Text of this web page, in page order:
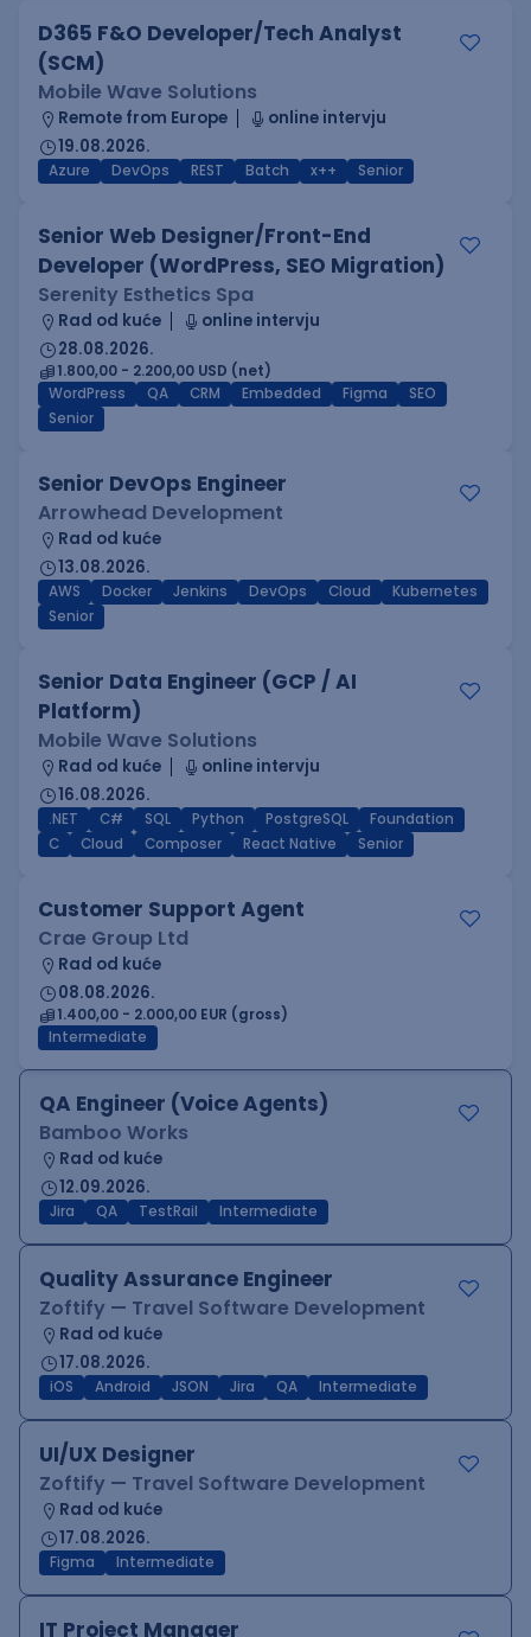
D365 F&O Developer/Tech Analyst
(SCM)
Mobile Wave Solutions
Remote from Europe
online intervju
19.08.2026.
Azure DevOps REST Batch x++ Senior
Senior Web Designer/Front-End
Developer (WordPress, SEO Migration)
Serenity Esthetics Spa
Rad od kuće
online intervju
28.08.2026.
1.800,00 - 2.200,00 USD (net)
WordPress
QA CRM Embedded Figma
SEO
Senior
Senior DevOps Engineer
Arrowhead Development
Rad od kuće
13.08.2026.
AWS Docker Jenkins DevOps Cloud
Kubernetes
Senior
Senior Data Engineer (GCP / AI
Platform)
Mobile Wave Solutions
Rad od kuće
online intervju
16.08.2026.
.NET C# SQL Python PostgreSQL
Foundation
C
Cloud Composer React Native Senior
Customer Support Agent
Crae Group Ltd
Rad od kuće
08.08.2026.
1.400,00 - 2.000,00 EUR (gross)
Intermediate
QA Engineer (Voice Agents)
Bamboo Works
Rad od kuće
12.09.2026.
Jira QA TestRail Intermediate
Quality Assurance Engineer
Zoftify — Travel Software Development
Rad od kuće
17.08.2026.
iOS Android JSON Jira QA Intermediate
UI/UX Designer
Zoftify — Travel Software Development
Rad od kuće
17.08.2026.
Figma Intermediate
IT Project Manager